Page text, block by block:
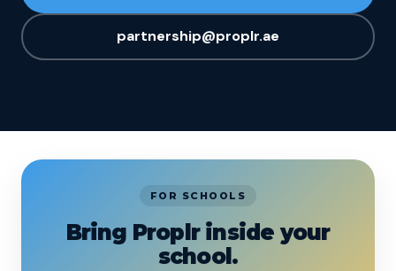
partnership@proplr.ae
FOR SCHOOLS
Bring Proplr inside your
school.